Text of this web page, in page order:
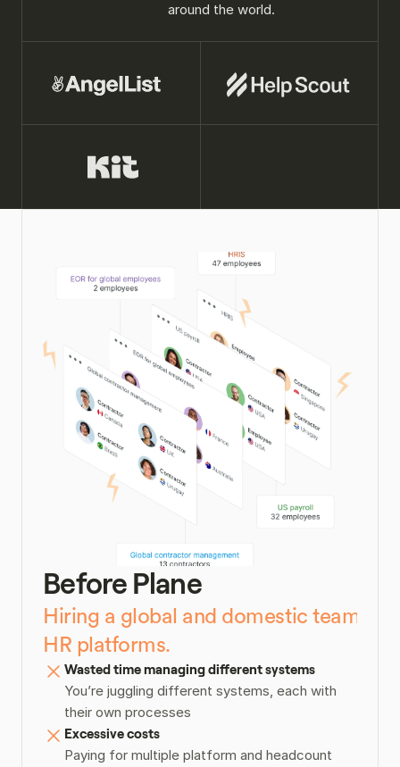
around the world.
Before Plane
Hiring a global and domestic team
HR platforms.
Wasted time managing different systems
You’re juggling different systems, each with
their own processes
Excessive costs
Paying for multiple platform and headcount